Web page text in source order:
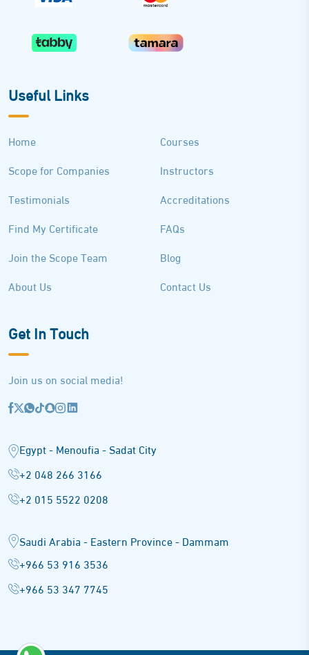
Useful Links
Home
Courses
Scope for Companies
Instructors
Testimonials
Accreditations
Find My Certificate
FAQs
Join the Scope Team
Blog
About Us
Contact Us
Get In Touch
Join us on social media!
Egypt - Menoufia - Sadat City
+2 048 266 3166
+2 015 5522 0208
Saudi Arabia - Eastern Province - Dammam
+966 53 916 3536
+966 53 347 7745